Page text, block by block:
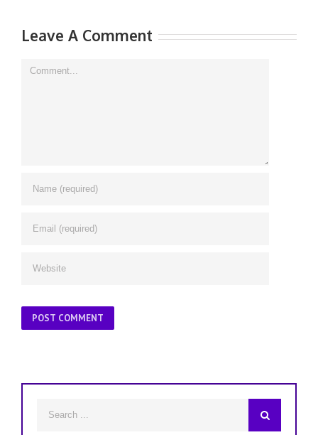
Leave A Comment
Comment